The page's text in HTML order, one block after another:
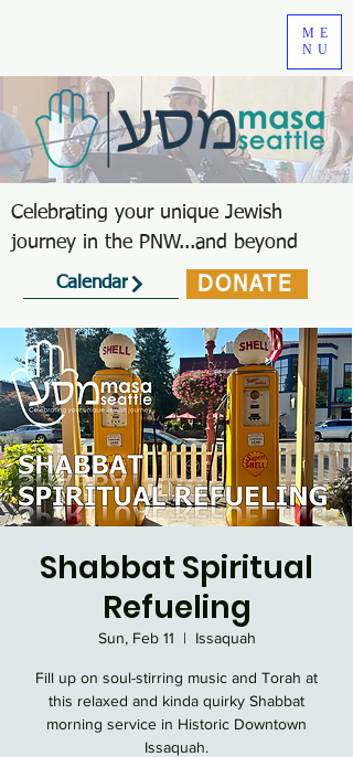
Celebrating your unique Jewish
journey in the PNW...and beyond
ME
NU
Calendar DONATE
Shabbat Spiritual
Refueling
Sun, Feb 11
  |
Issaquah
Fill up on soul-stirring music and Torah at
this relaxed and kinda quirky Shabbat
morning service in Historic Downtown
Issaquah.